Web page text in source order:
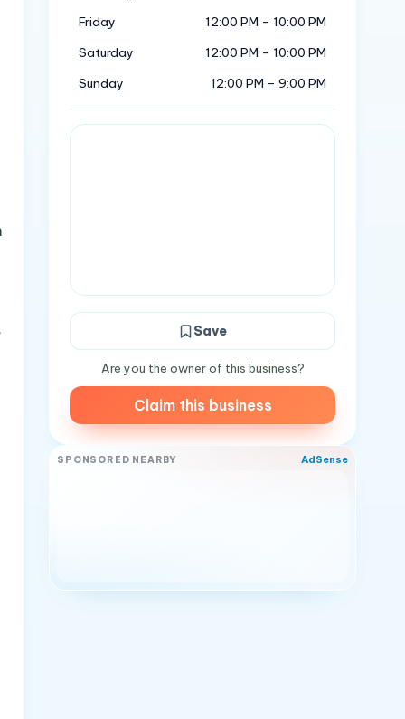
Friday
12:00 PM – 10:00 PM
Saturday
12:00 PM – 10:00 PM
Sunday
12:00 PM – 9:00 PM
Save
Are you the owner of this business?
Claim this business
SPONSORED NEARBY AdSense